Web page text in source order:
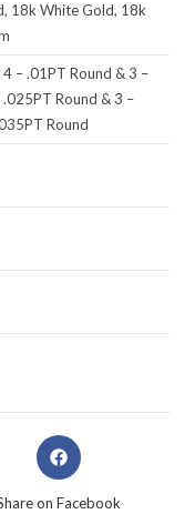
18k White Gold, 18k
– .01PT Round & 3 –
Round & 3 –
Round
on Facebook